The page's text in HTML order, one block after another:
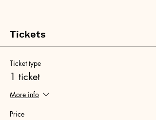
Tickets
Ticket type
1 ticket
More info
Price